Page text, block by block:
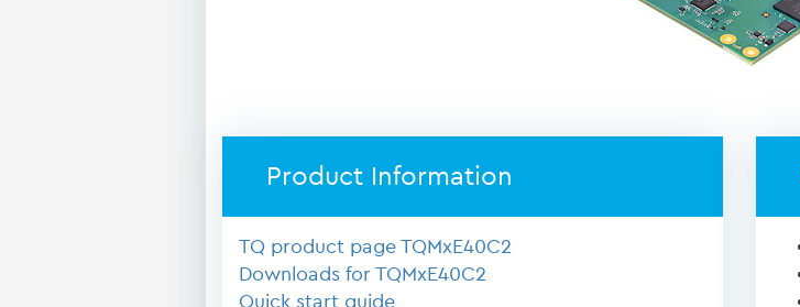
Product Information
TQ product page TQMxE40C2
Downloads for TQMxE40C2
Quick start guide